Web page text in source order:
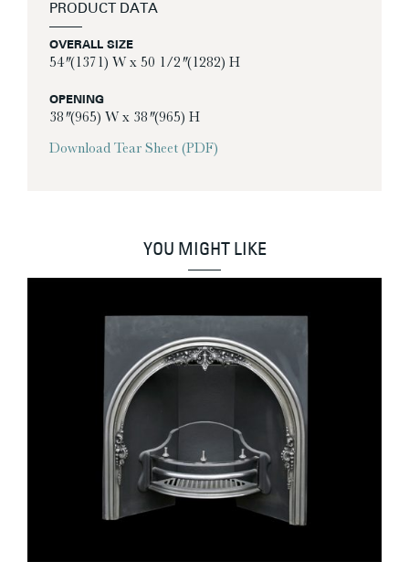
PRODUCT DATA
OVERALL SIZE
54″ (1371) W x 50 1/2″ (1282) H
OPENING
38″ (965) W x 38″ (965) H
Download Tear Sheet (PDF)
YOU MIGHT LIKE